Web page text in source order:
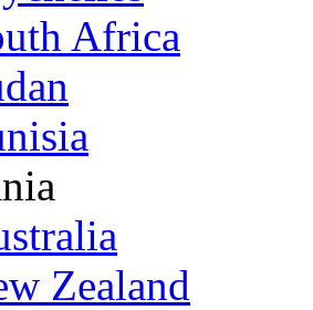
Africa
Zealand